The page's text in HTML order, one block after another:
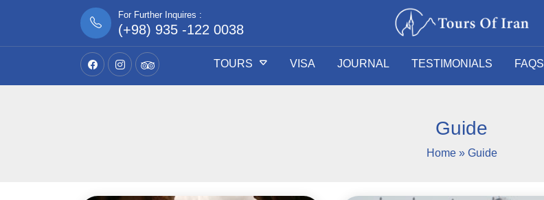
For Further Inquires :
(+98) 935 -122 0038
TOURS VISA JOURNAL TESTIMONIALS FAQS
Guide
Home» Guide